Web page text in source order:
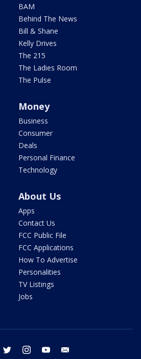
BAM
Behind The News
Bill & Shane
Kelly Drives
The 215
The Ladies Room
The Pulse
Money
Business
Consumer
Deals
Personal Finance
Technology
About Us
Apps
Contact Us
FCC Public File
FCC Applications
How To Advertise
Personalities
TV Listings
Jobs
facebook twitter instagram youtube